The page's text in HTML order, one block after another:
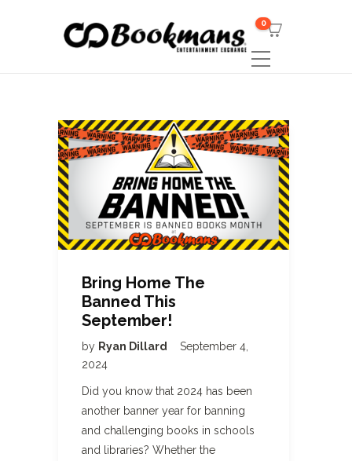
0
Bring Home The
Banned This
September!
by Ryan Dillard
September 4,
2024
Did you know that 2024 has been
another banner year for banning
and challenging books in schools
and libraries? Whether the